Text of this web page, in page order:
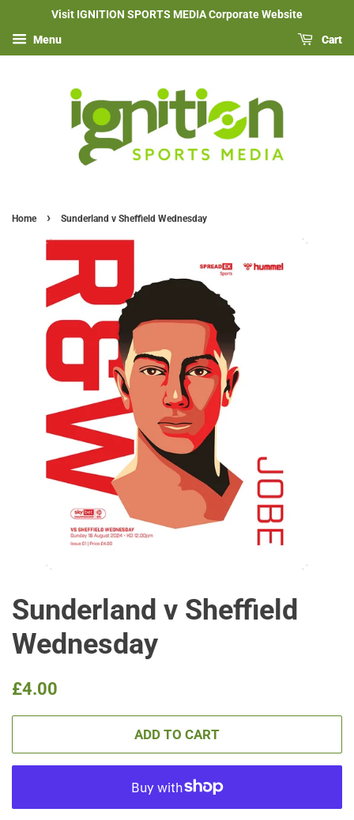
Visit IGNITION SPORTS MEDIA Corporate Website
Menu Cart
Home › Sunderland v Sheffield Wednesday
Sunderland v Sheffield
Wednesday
Regular
£4.00
ADD TO CART